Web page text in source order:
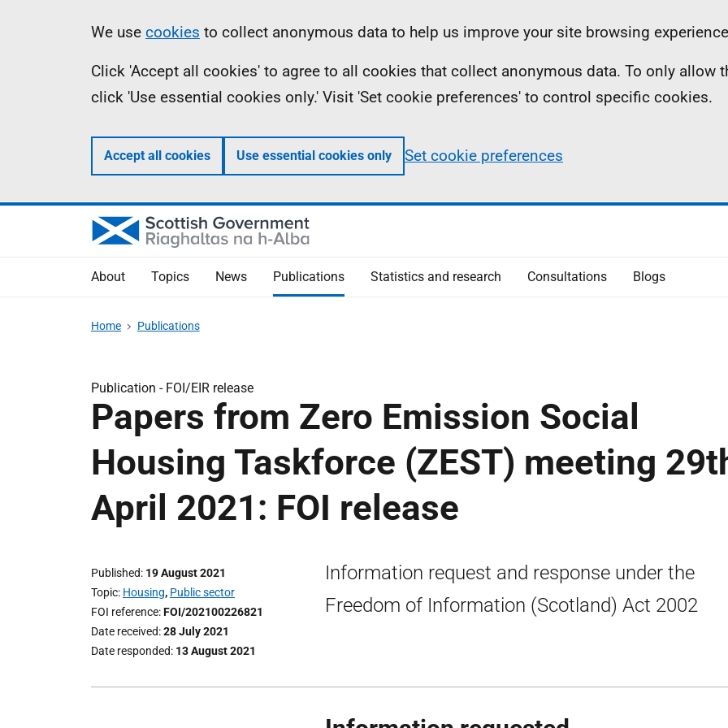
Information
We use cookies to collect anonymous data to help us improve your site browsing
Click 'Accept all cookies' to agree to all cookies that collect anonymous data. To only allow
click 'Use essential cookies only.' Visit 'Set cookie preferences' to control specific cookies.
Accept all cookies Use essential cookies only Set cookie preferences
About Topics News Publications Statistics and research Consultations Blogs
Home Publications
Publication - FOI/EIR release
Papers from Zero Emission Social
Housing Taskforce (ZEST) meeting
April 2021: FOI release
Published 19 August 2021
Topic Housing, Public sector
FOI reference FOI/202100226821
Date received 28 July 2021
Date responded 13 August 2021
Information request and response under the
Freedom of Information (Scotland) Act 2002